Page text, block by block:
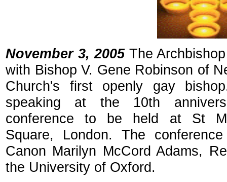
November 3, 2005 The
with Bishop V. Gene Robinson of
Church's first openly gay
speaking at the 10th
conference to be held at St
Square, London. The
Canon Marilyn McCord Adams,
the University of Oxford.